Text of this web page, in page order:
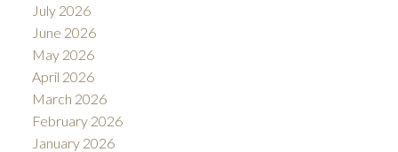
July 2026
June 2026
May 2026
April 2026
March 2026
February 2026
January 2026